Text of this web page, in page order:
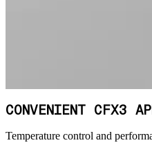
CONVENIENT CFX3
Temperature control and